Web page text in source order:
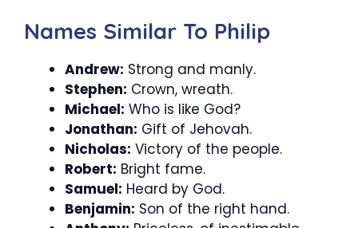
Names Similar To Philip
Andrew: Strong and manly.
Stephen: Crown, wreath.
Michael: Who is like God?
Jonathan: Gift of Jehovah.
Nicholas: Victory of the people.
Robert: Bright fame.
Samuel: Heard by God.
Benjamin: Son of the right hand.